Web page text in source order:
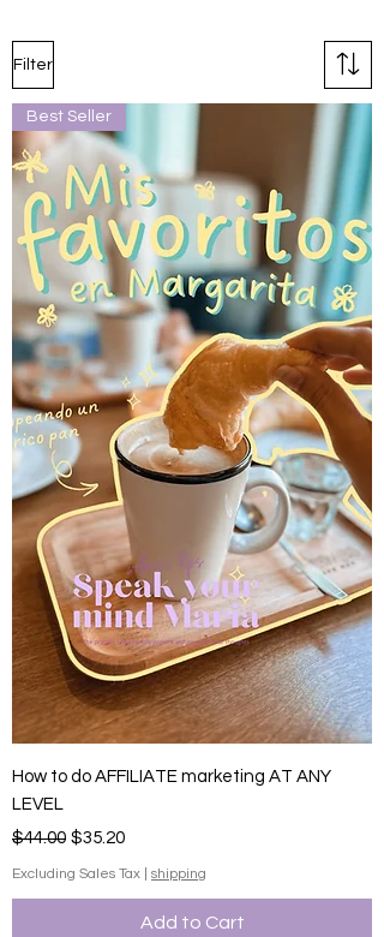
Filter
Best Seller
How to do AFFILIATE marketing AT ANY
LEVEL
Regular Price
$44.00 Sale Price
$35.20
Excluding Sales Tax shipping
Add to Cart